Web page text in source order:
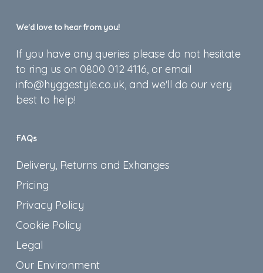
We’d love to hear from you!
If you have any queries please do not hesitate
to ring us on 0800 012 4116, or email
info@hyggestyle.co.uk, and we'll do our very
best to help!
FAQs
Delivery, Returns and Exhanges
Pricing
Privacy Policy
Cookie Policy
Legal
Our Environment